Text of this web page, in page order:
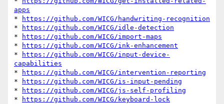
apps
*
https://github.com/WICG/handwriting-recognition
*
https://github.com/WICG/idle-detection
*
https://github.com/WICG/import-maps
*
https://github.com/WICG/ink-enhancement
*
https://github.com/WICG/input-device-
capabilities
*
https://github.com/WICG/intervention-reporting
*
https://github.com/WICG/is-input-pending
*
https://github.com/WICG/js-self-profiling
*
https://github.com/WICG/keyboard-lock